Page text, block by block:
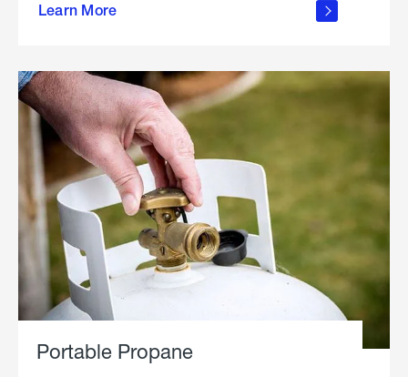
Learn More
outdoor
Portable Propane